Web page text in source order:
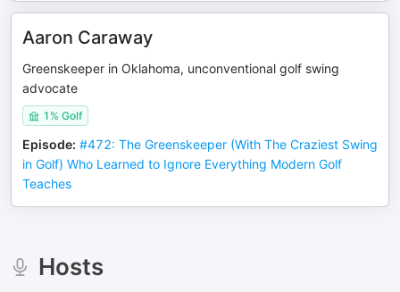
Aaron Caraway
Greenskeeper in Oklahoma, unconventional golf swing
advocate
1% Golf
Episode: #472: The Greenskeeper (With The Craziest Swing
in Golf) Who Learned to Ignore Everything Modern Golf
Teaches
Hosts